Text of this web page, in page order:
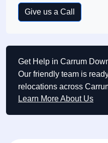
Give us a Call
Get Help in Carrum
Our friendly team is
relocations across
Learn More About Us